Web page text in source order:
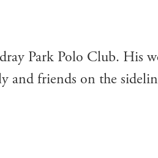
Park Polo Club. His
and friends on the